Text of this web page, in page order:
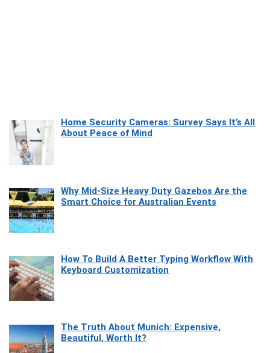
Home Security Cameras: Survey Says It’s All
About Peace of Mind
Why Mid-Size Heavy Duty Gazebos Are the
Smart Choice for Australian Events
How To Build A Better Typing Workflow With
Keyboard Customization
The Truth About Munich: Expensive,
Beautiful, Worth It?